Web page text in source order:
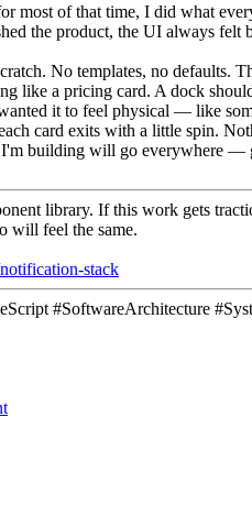
most of that time, I did what
the product, the UI always felt
No templates, no defaults.
like a pricing card. A dock
it to feel physical — like
card exits with a little spin.
building will go everywhere —
library. If this work gets
will feel the same.
stack
#SoftwareArchitecture